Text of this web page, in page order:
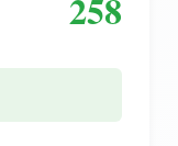
258